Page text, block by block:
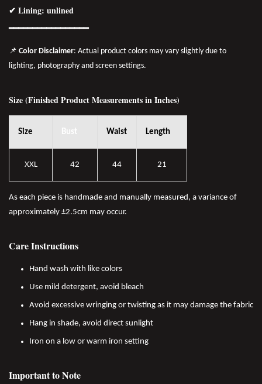
✔ Lining: unlined
━━━━━━━━━━━━━━━━━
📌 Color Disclaimer: Actual product colors may vary slightly due to
lighting, photography and screen settings.
Size (Finished Product Measurements in Inches)
Size Bust Waist Length
XXL 42 44 21
As each piece is handmade and manually measured, a variance of
approximately ±2.5cm may occur.
Care Instructions
Hand wash with like colors
Use mild detergent, avoid bleach
Avoid excessive wringing or twisting as it may damage the fabric
Hang in shade, avoid direct sunlight
Iron on a low or warm iron setting
Important to Note